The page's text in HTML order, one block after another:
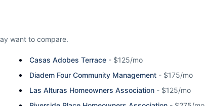
want to compare.
Casas Adobes Terrace - $125/mo
Diadem Four Community Management - $175/mo
Las Alturas Homeowners Association - $125/mo